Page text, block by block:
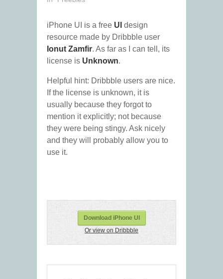
iPhone UI is a free UI design
resource made by Dribbble user
Ionut Zamfir. As far as I can tell, its
license is Unknown.
Helpful hint: Dribbble users are nice.
If the license is unknown, it is
usually because they forgot to
mention it explicitly; not because
they were being stingy. Ask nicely
and they will probably allow you to
use it.
Download iPhone UI
Or view on Dribbble